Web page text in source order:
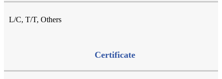
L/C, T/T, Others
Certificate